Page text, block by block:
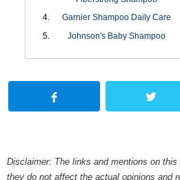
Garnier Shampoo Daily Care
Johnson's Baby Shampoo
Disclaimer: The links and mentions on
they do not affect the actual opinions and